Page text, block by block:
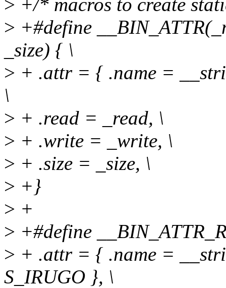
> +/* macros to create
> +#define
_size) { \
> + .attr = { .name =
\
> + .read = _read, \
> + .write = _write, \
> + .size = _size, \
> +}
> +
> +#define
> + .attr = { .name =
S_IRUGO }, \